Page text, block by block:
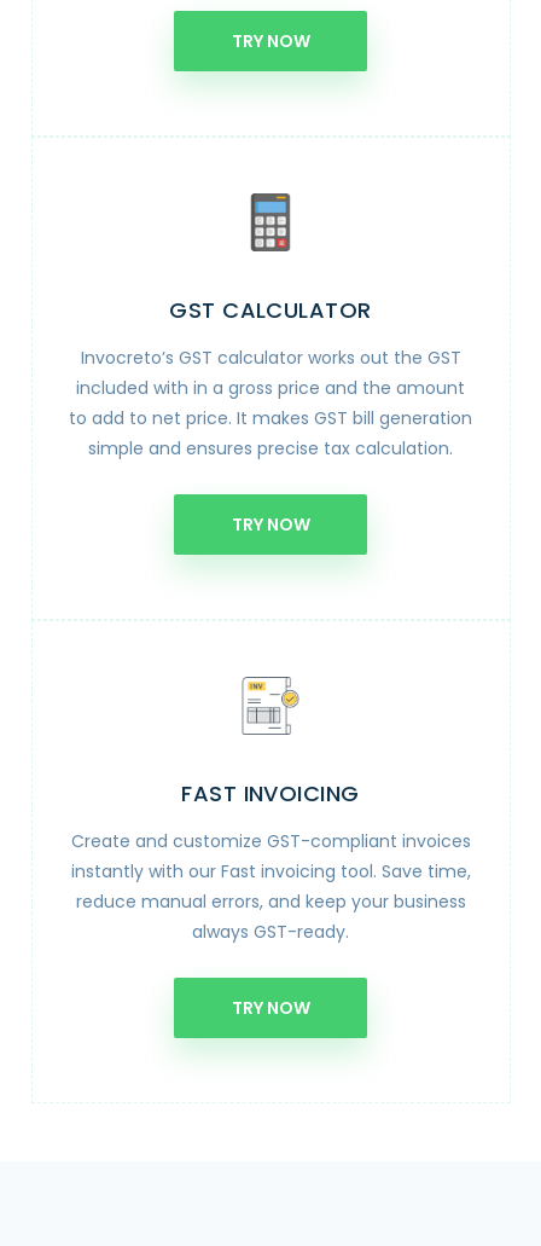
TRY NOW
GST CALCULATOR
Invocreto’s GST calculator works out the GST
included with in a gross price and the amount
to add to net price. It makes GST bill generation
simple and ensures precise tax calculation.
TRY NOW
FAST INVOICING
Create and customize GST-compliant invoices
instantly with our Fast invoicing tool. Save time,
reduce manual errors, and keep your business
always GST-ready.
TRY NOW